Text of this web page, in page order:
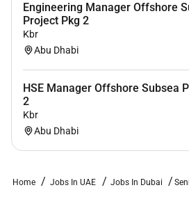
Engineering Manager Offshore
Project Pkg 2
Kbr
Abu Dhabi
HSE Manager Offshore Subsea
2
Kbr
Abu Dhabi
Home Jobs In UAE Jobs In Dubai